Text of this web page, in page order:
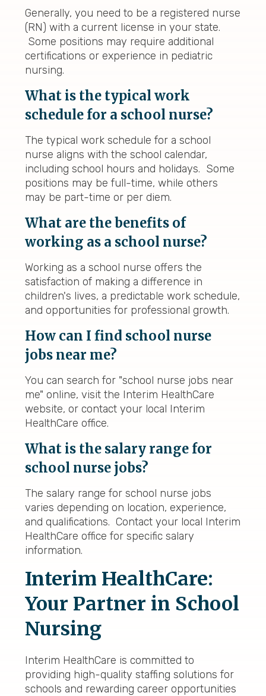
Generally, you need to be a registered nurse
(RN) with a current license in your state.
Some positions may require additional
certifications or experience in pediatric
nursing.
What is the typical work
schedule for a school nurse?
The typical work schedule for a school
nurse aligns with the school calendar,
including school hours and holidays. Some
positions may be full-time, while others
may be part-time or per diem.
What are the benefits of
working as a school nurse?
Working as a school nurse offers the
satisfaction of making a difference in
children's lives, a predictable work schedule,
and opportunities for professional growth.
How can I find school nurse
jobs near me?
You can search for "school nurse jobs near
me" online, visit the Interim HealthCare
website, or contact your local Interim
HealthCare office.
What is the salary range for
school nurse jobs?
The salary range for school nurse jobs
varies depending on location, experience,
and qualifications. Contact your local Interim
HealthCare office for specific salary
information.
Interim HealthCare:
Your Partner in School
Nursing
Interim HealthCare is committed to
providing high-quality staffing solutions for
schools and rewarding career opportunities